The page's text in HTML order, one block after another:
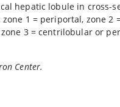
hepatic lobule in cross-
1 = periportal, zone 2
3 = centrilobular or
Center.